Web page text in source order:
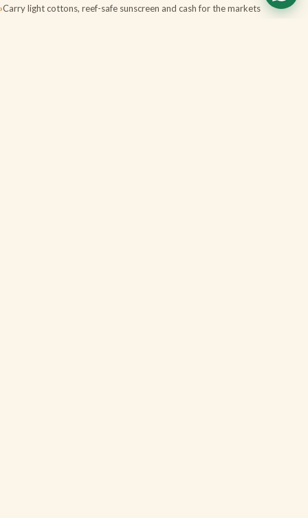
Carry light cottons, reef-safe sunscreen and cash for the markets